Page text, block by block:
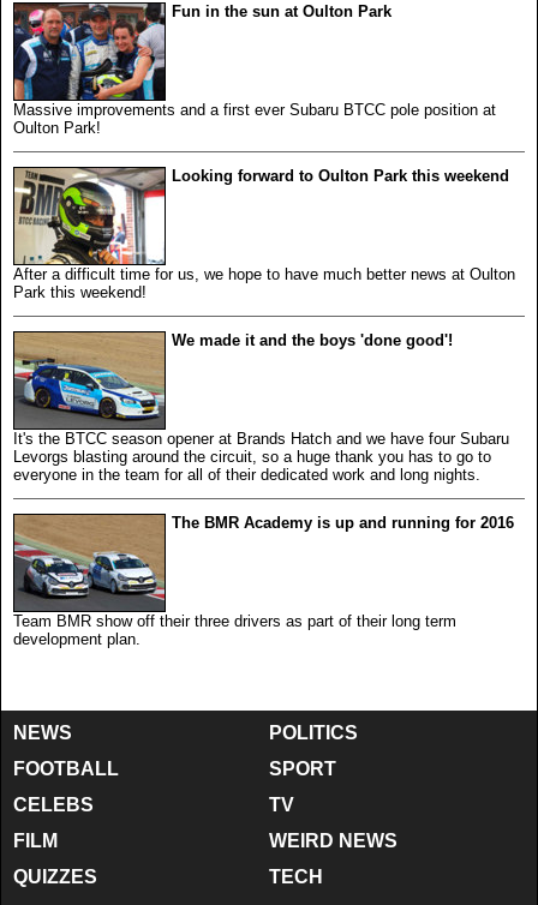
Fun in the sun at Oulton Park
Massive improvements and a first ever Subaru BTCC pole position at
Oulton Park!
Looking forward to Oulton Park this weekend
After a difficult time for us, we hope to have much better news at Oulton
Park this weekend!
We made it and the boys 'done good'!
It's the BTCC season opener at Brands Hatch and we have four Subaru
Levorgs blasting around the circuit, so a huge thank you has to go to
everyone in the team for all of their dedicated work and long nights.
The BMR Academy is up and running for 2016
Team BMR show off their three drivers as part of their long term
development plan.
NEWS
FOOTBALL
CELEBS
FILM
QUIZZES
POLITICS
SPORT
TV
WEIRD NEWS
TECH